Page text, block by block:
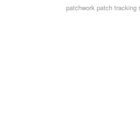
patchwork patch tracking